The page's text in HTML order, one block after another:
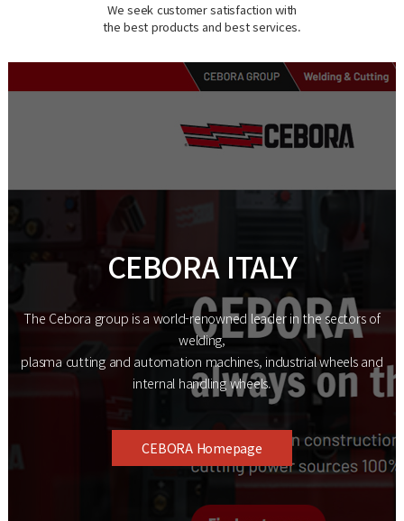
We seek customer satisfaction with
the best products and best services.
CEBORA ITALY
The Cebora group is a world-renowned leader in the sectors of
welding,
plasma cutting and automation machines, industrial wheels and
internal handling wheels.
CEBORA Homepage